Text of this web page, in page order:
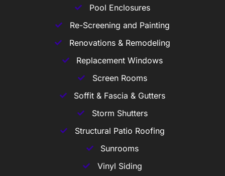
Pool Enclosures
Re-Screening and Painting
Renovations & Remodeling
Replacement Windows
Screen Rooms
Soffit & Fascia & Gutters
Storm Shutters
Structural Patio Roofing
Sunrooms
Vinyl Siding